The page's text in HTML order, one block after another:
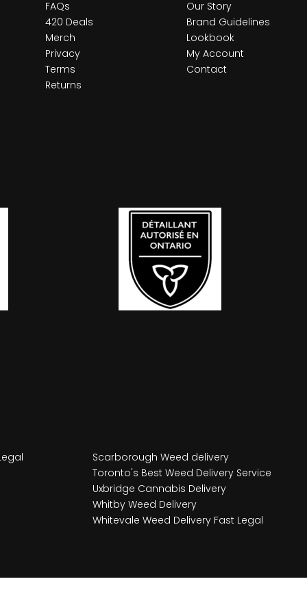
FAQs
420 Deals
Merch
Privacy
Terms
Returns
Our Story
Brand Guidelines
Lookbook
My Account
Contact
Scarborough Weed delivery
Toronto's Best Weed Delivery Service
Uxbridge Cannabis Delivery
Whitby Weed Delivery
Whitevale Weed Delivery Fast Legal